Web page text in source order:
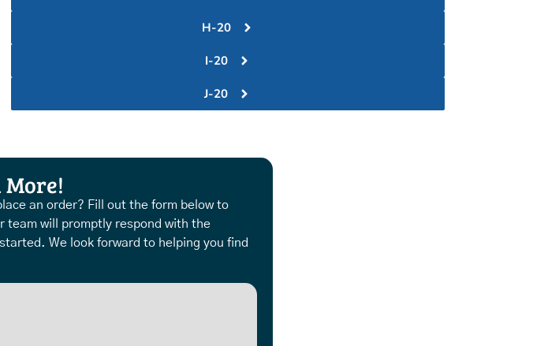
H-20
I-20
J-20
an order? Fill out the form below to
team will promptly respond with the
We look forward to helping you find